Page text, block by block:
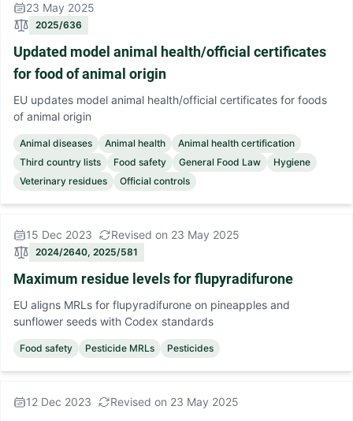
23 May 2025
2025/636
Updated model animal health/official certificates
for food of animal origin
EU updates model animal health/official certificates for foods
of animal origin
Animal diseases Animal health
Animal health certification
Third country lists
Food safety General Food Law
Hygiene
Veterinary residues
Official controls
15 Dec 2023 Revised on 23 May 2025
2024/2640, 2025/581
Maximum residue levels for flupyradifurone
EU aligns MRLs for flupyradifurone on pineapples and
sunflower seeds with Codex standards
Food safety Pesticide MRLs Pesticides
12 Dec 2023 Revised on 23 May 2025